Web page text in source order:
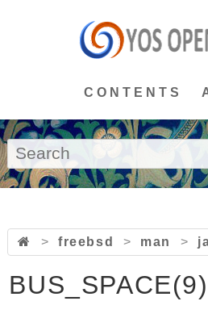
CONTENTS
> freebsd > man >
BUS_SPACE(9)